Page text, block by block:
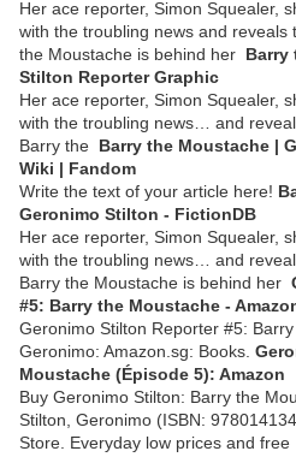
Her ace reporter, Simon Squealer,
with the troubling news and
the Moustache is behind her Barry
Stilton Reporter Graphic
Her ace reporter, Simon Squealer,
with the troubling news… and
Barry the Barry the Moustache |
Wiki | Fandom
Write the text of your article here!
Geronimo Stilton - FictionDB
Her ace reporter, Simon Squealer,
with the troubling news… and
Barry the Moustache is behind her
#5: Barry the Moustache -
Geronimo Stilton Reporter #5:
Geronimo: Amazon.sg: Books.
Moustache (Épisode 5): Amazon
Buy Geronimo Stilton: Barry the
Stilton, Geronimo (ISBN:
Store. Everyday low prices and free